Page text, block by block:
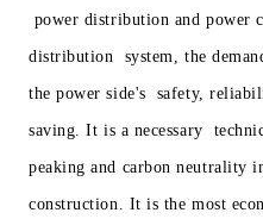
power distribution and power
distribution system, the
the power side's safety,
saving. It is a necessary
peaking and carbon neutrality
construction. It is the most